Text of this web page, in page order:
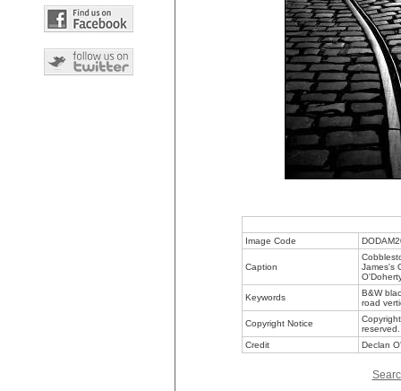
Image Code
Caption
James's
Keywords
B&W
road
Copyright Notice
reserved.
Credit
Declan